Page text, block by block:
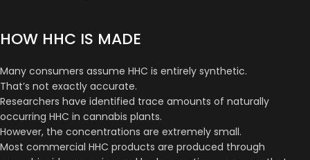
HOW HHC IS MADE
Many consumers assume HHC is entirely synthetic.
That’s not exactly accurate.
Researchers have identified trace amounts of naturally
occurring HHC in cannabis plants.
However, the concentrations are extremely small.
Most commercial HHC products are produced through